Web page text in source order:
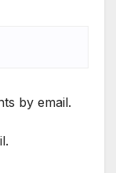
by email.